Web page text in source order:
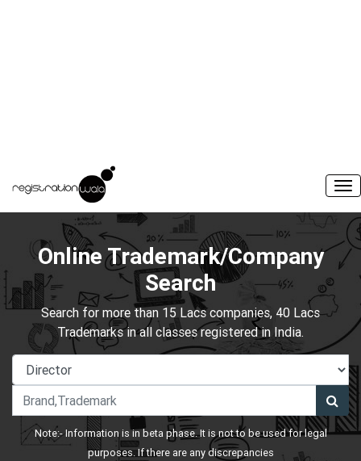
Online Trademark/Company
Search
Search for more than 15 Lacs companies, 40 Lacs
Trademarks in all classes registered in India.
Note:- Information is in beta phase. It is not to be used for legal
purposes. If there are any discrepancies